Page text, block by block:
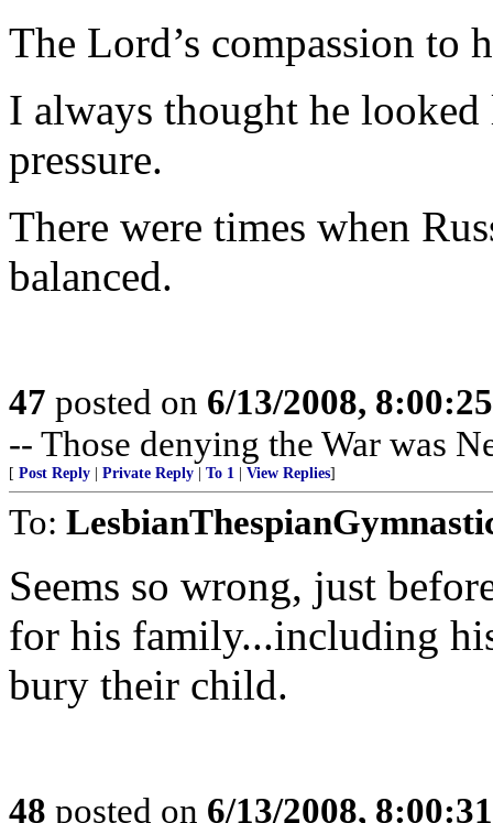
The Lord’s compassion to
I always thought he
pressure.
There were times when
balanced.
47 posted on 6/13/2008,
-- Those denying the War was
[ Post Reply Private Reply To 1 View Replies]
To:
Seems so wrong, just
for his family...including
bury their child.
48 posted on 6/13/2008,